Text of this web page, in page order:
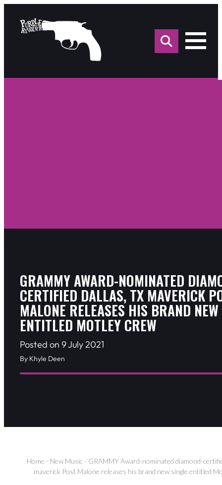
for:
GRAMMY AWARD-NOMINATED
CERTIFIED DALLAS, TX MAVERICK
MALONE RELEASES HIS BRAND
ENTITLED MOTLEY CREW
Posted on 9 July 2021
By Khyle Deen
Home - New Music - GRAMMY Award-nominated diamond-
maverick Post Malone releases his brand new single entitled